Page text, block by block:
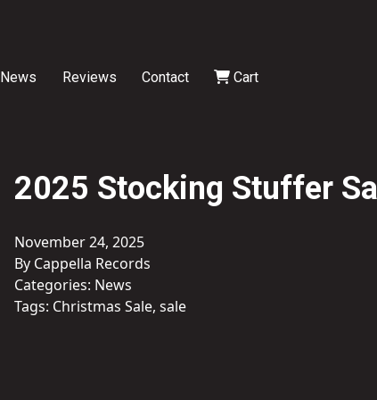
News Reviews Contact Cart
2025 Stocking Stuffer
November 24, 2025
By Cappella Records
Categories: News
Tags: Christmas Sale,sale